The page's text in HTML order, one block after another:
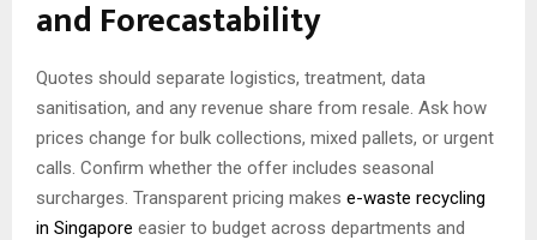
and Forecastability
Quotes should separate logistics, treatment, data
sanitisation, and any revenue share from resale. Ask how
prices change for bulk collections, mixed pallets, or urgent
calls. Confirm whether the offer includes seasonal
surcharges. Transparent pricing makes e-waste recycling
in Singapore easier to budget across departments and